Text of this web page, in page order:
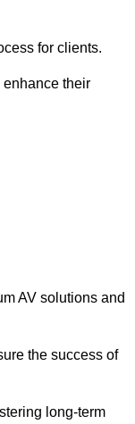
for clients.
enhance their
AV solutions and
the success of
long-term